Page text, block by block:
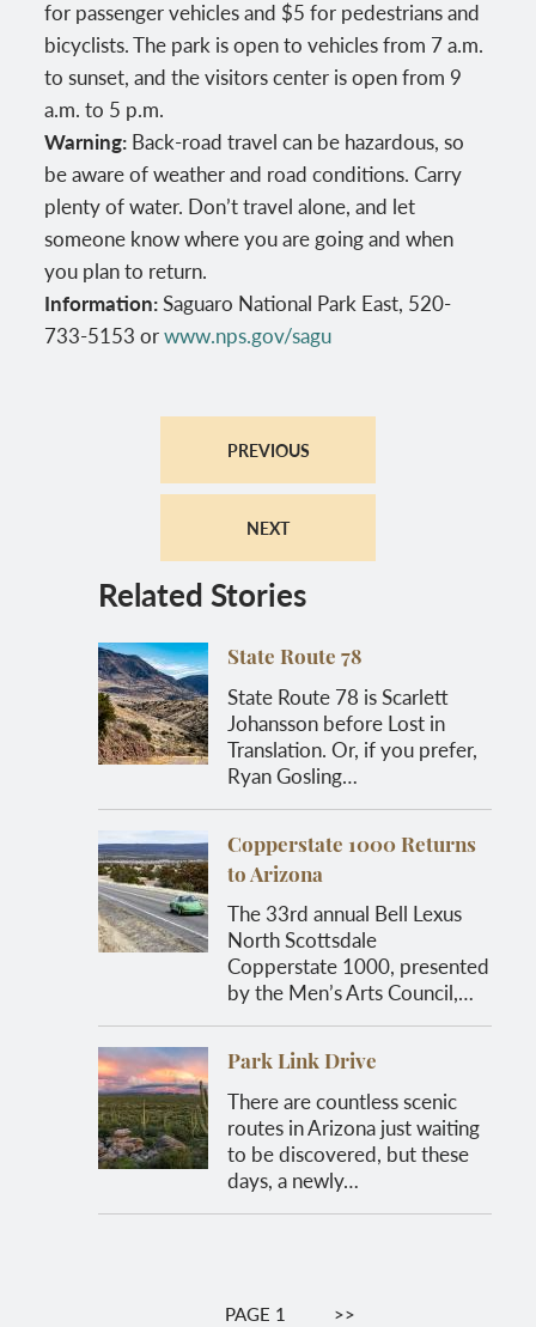
for passenger vehicles and $5 for pedestrians and
bicyclists. The park is open to vehicles from 7 a.m.
to sunset, and the visitors center is open from 9
a.m. to 5 p.m.
Warning: Back-road travel can be hazardous, so
be aware of weather and road conditions. Carry
plenty of water. Don’t travel alone, and let
someone know where you are going and when
you plan to return.
Information:Saguaro National Park East, 520-
733-5153 orwww.nps.gov/sagu
PREVIOUS
NEXT
Related Stories
State Route 78
State Route 78 is Scarlett
Johansson before Lost in
Translation. Or, if you prefer,
Ryan Gosling…
Copperstate 1000 Returns
to Arizona
The 33rd annual Bell Lexus
North Scottsdale
Copperstate 1000, presented
by the Men’s Arts Council,…
Park Link Drive
There are countless scenic
routes in Arizona just waiting
to be discovered, but these
days, a newly…
PaginationPAGE 1 NEXT
>>